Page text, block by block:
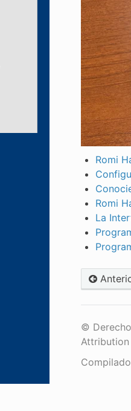
Romi
Romi
La
©
Attribution